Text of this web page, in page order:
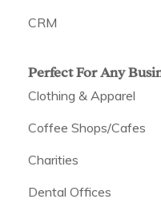
CRM
Perfect For Any
Clothing & Apparel
Coffee Shops/Cafes
Charities
Dental Offices